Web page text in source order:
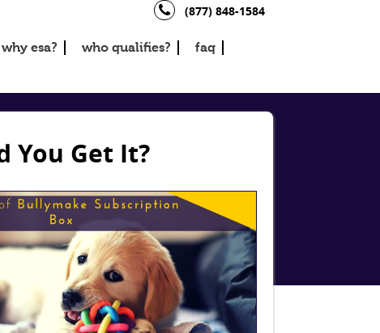
(877) 848-1584
why esa? who qualifies? faq
You Get It?